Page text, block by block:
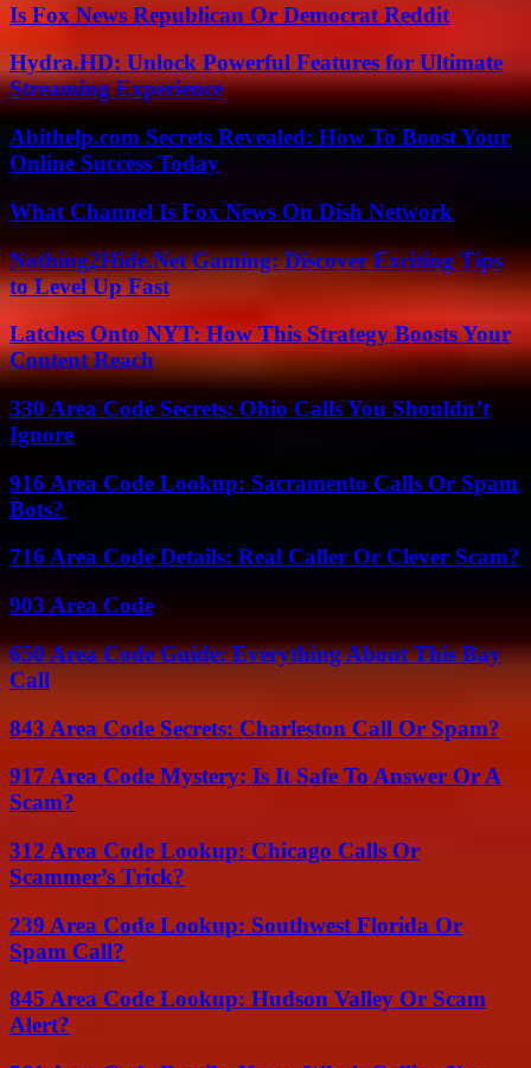
Is Fox News Republican Or Democrat Reddit
Hydra.HD: Unlock Powerful Features for Ultimate
Streaming Experience
Abithelp.com Secrets Revealed: How To Boost Your
Online Success Today
What Channel Is Fox News On Dish Network
Nothing2Hide.Net Gaming: Discover Exciting Tips
to Level Up Fast
Latches Onto NYT: How This Strategy Boosts Your
Content Reach
330 Area Code Secrets: Ohio Calls You Shouldn’t
Ignore
916 Area Code Lookup: Sacramento Calls Or Spam
Bots?
716 Area Code Details: Real Caller Or Clever Scam?
903 Area Code
650 Area Code Guide: Everything About This Bay
Call
843 Area Code Secrets: Charleston Call Or Spam?
917 Area Code Mystery: Is It Safe To Answer Or A
Scam?
312 Area Code Lookup: Chicago Calls Or
Scammer’s Trick?
239 Area Code Lookup: Southwest Florida Or
Spam Call?
845 Area Code Lookup: Hudson Valley Or Scam
Alert?